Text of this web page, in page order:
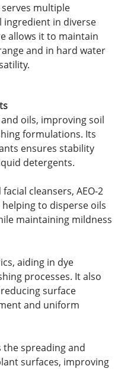
serves multiple
ingredient in diverse
allows it to maintain
and in hard water
oils, improving soil
formulations. Its
ensures stability
detergents.
cleansers, AEO-2
to disperse oils
maintaining mildness
aiding in dye
processes. It also
surface
and uniform
the spreading and
surfaces, improving